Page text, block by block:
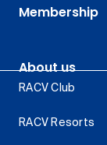
Membership
About us
RACV Club
RACV Resorts